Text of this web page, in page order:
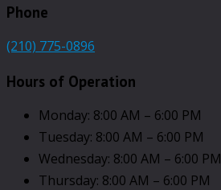
Phone
(210) 775-0896
Hours of Operation
Monday: 8:00 AM – 6:00 PM
Tuesday: 8:00 AM – 6:00 PM
Wednesday: 8:00 AM – 6:00 PM
Thursday: 8:00 AM – 6:00 PM